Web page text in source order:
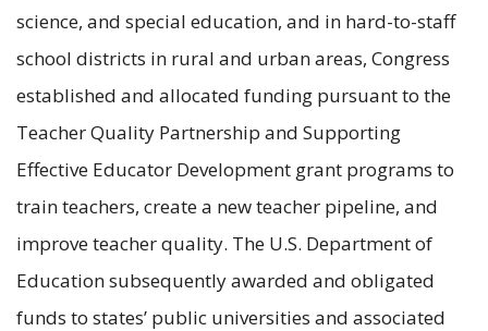
science, and special education, and in hard-to-staff
school districts in rural and urban areas, Congress
established and allocated funding pursuant to the
Teacher Quality Partnership and Supporting
Effective Educator Development grant programs to
train teachers, create a new teacher pipeline, and
improve teacher quality. The U.S. Department of
Education subsequently awarded and obligated
funds to states’ public universities and associated